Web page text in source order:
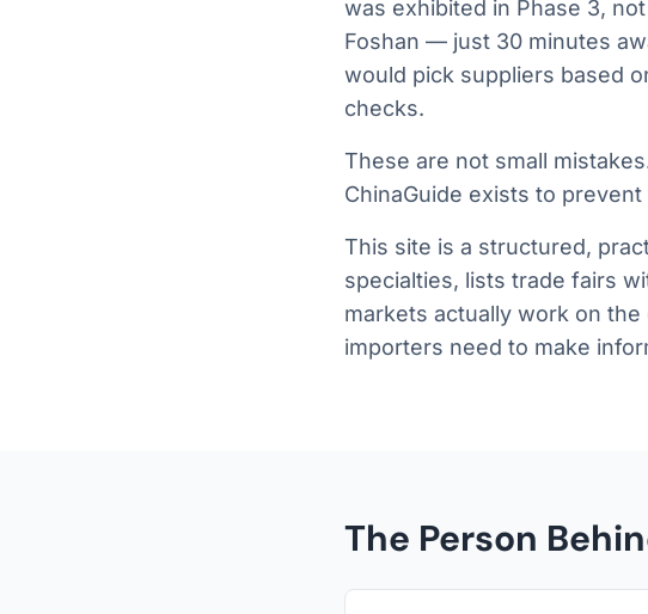
was exhibited in Phase 3,
Foshan — just 30 minutes
would pick suppliers based
checks.
These are not small
ChinaGuide exists to prevent
This site is a structured,
specialties, lists trade fairs
markets actually work on
importers need to make
The Person